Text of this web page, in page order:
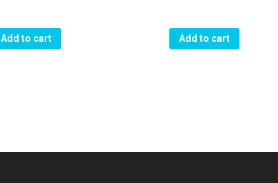
Add to cart Add to cart